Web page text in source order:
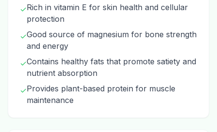
✓Rich in vitamin E for skin health and cellular
protection
✓Good source of magnesium for bone strength
and energy
✓Contains healthy fats that promote satiety and
nutrient absorption
✓Provides plant-based protein for muscle
maintenance